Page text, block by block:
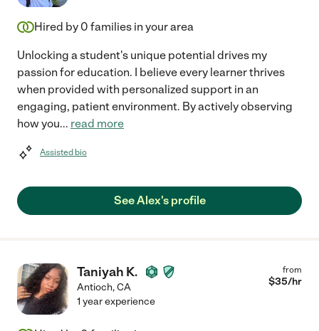
Hired by 0 families in your area
Unlocking a student's unique potential drives my
passion for education. I believe every learner thrives
when provided with personalized support in an
engaging, patient environment. By actively observing
how you... read more
Assisted bio
See Alex's profile
Taniyah K.
Antioch,CA
from
$35/hr
1 year experience